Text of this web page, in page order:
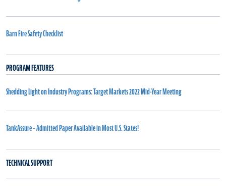
Barn Fire Safety Checklist
PROGRAM FEATURES
Shedding Light on Industry Programs: Target Markets 2022 Mid-Year Meeting
TankAssure – Admitted Paper Available in Most U.S. States!
TECHNICAL SUPPORT